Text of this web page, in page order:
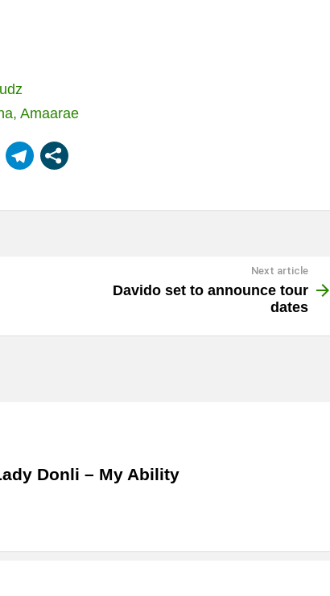
Amaarae
Next article
Davido set to announce tour
dates
Donli – My Ability